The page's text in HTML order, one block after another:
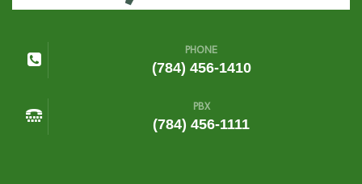
PHONE
(784) 456-1410
PBX
(784) 456-1111